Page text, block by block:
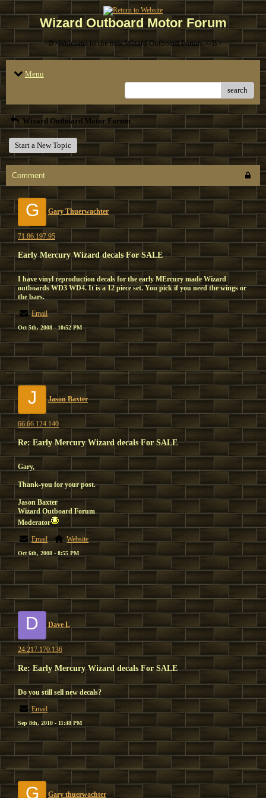
Wizard Outboard Motor Forum
<B>Welcome to the new Wizard Outboard Forum. </B>
Menu
search
Wizard Outboard Motor Forum
Start a New Topic
Comment
G Gary Thuerwachter
71.86.197.95
Early Mercury Wizard decals For SALE
I have vinyl reproduction decals for the early MErcury made Wizard
outboards WD3 WD4. It is a 12 piece set. You pick if you need the wings or
the bars.
Email
Oct 5th, 2008 - 10:52 PM
J Jason Baxter
66.66.124.140
Re: Early Mercury Wizard decals For SALE
Gary,
Thank-you for your post.
Jason Baxter
Wizard Outboard Forum
Moderator
Email
Website
Oct 6th, 2008 - 8:55 PM
D Dave L
24.217.170.136
Re: Early Mercury Wizard decals For SALE
Do you still sell new decals?
Email
Sep 8th, 2010 - 11:48 PM
G Gary thuerwachter